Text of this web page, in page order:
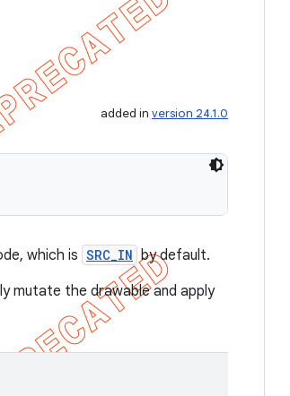
added in version 24.1.0
which is SRC_IN by default.
mutate the drawable and apply